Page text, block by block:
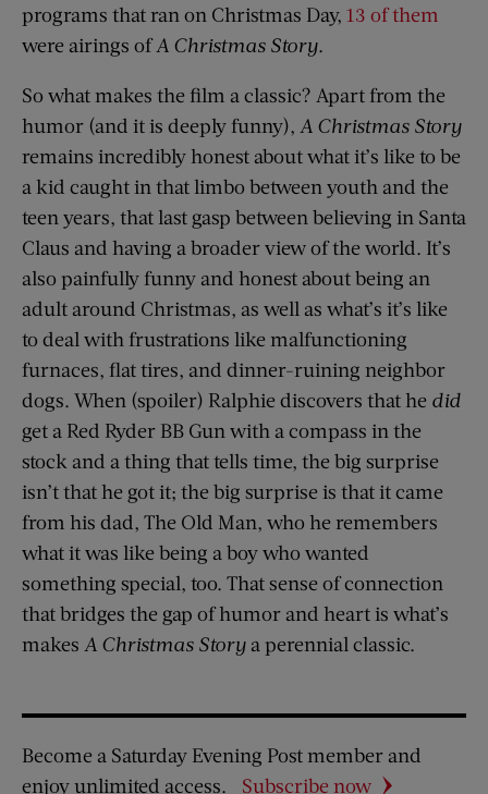
programs that ran on Christmas Day, 13 of them
were airings ofA Christmas Story.
So what makes the film a classic? Apart from the
humor (and it is deeply funny), A Christmas Story
remains incredibly honest about what it’s like to be
a kid caught in that limbo between youth and the
teen years, that last gasp between believing in Santa
Claus and having a broader view of the world. It’s
also painfully funny and honest about being an
adult around Christmas, as well as what’s it’s like
to deal with frustrations like malfunctioning
furnaces, flat tires, and dinner-ruining neighbor
dogs. When (spoiler) Ralphie discovers that he did
get a Red Ryder BB Gun with a compass in the
stock and a thing that tells time, the big surprise
isn’t that he got it; the big surprise is that it came
from his dad, The Old Man, who he remembers
what it was like being a boy who wanted
something special, too. That sense of connection
that bridges the gap of humor and heart is what’s
makes A Christmas Story a perennial classic.
Become a Saturday Evening Post member and
enjoy unlimited access.
Subscribe now